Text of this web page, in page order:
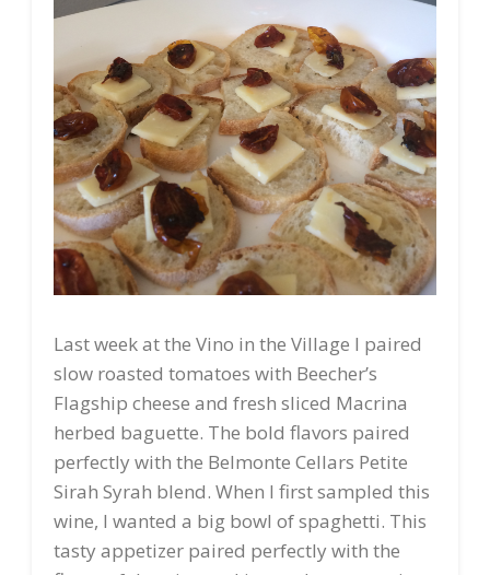
Last week at the Vino in the Village I paired
slow roasted tomatoes with Beecher’s
Flagship cheese and fresh sliced Macrina
herbed baguette. The bold flavors paired
perfectly with the Belmonte Cellars Petite
Sirah Syrah blend. When I first sampled this
wine, I wanted a big bowl of spaghetti. This
tasty appetizer paired perfectly with the